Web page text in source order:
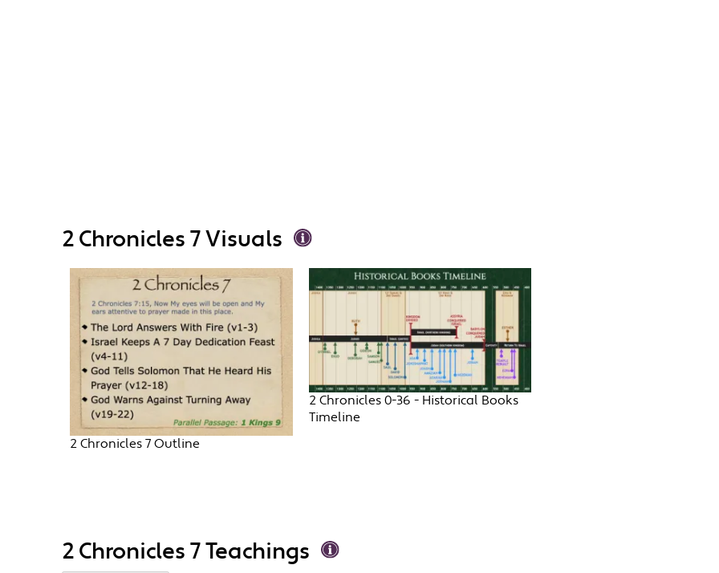
2 Chronicles 7 Visuals
2 Chronicles 7 Outline
2 Chronicles 0-36 - Historical Books
Timeline
2 Chronicles 7 Teachings